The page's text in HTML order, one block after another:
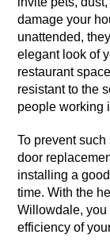
damage your
unattended,
elegant look of
restaurant
resistant to the
people working
To prevent
door
installing a
time. With the
Willowdale, you
efficiency of